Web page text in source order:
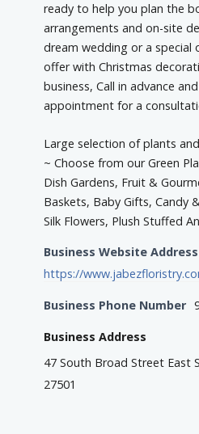
ready to help you plan the
arrangements and on-site
dream wedding or a special
offer with Christmas
business, Call in advance
appointment for a
Large selection of plants
~ Choose from our Green
Dish Gardens, Fruit &
Baskets, Baby Gifts, Candy
Silk Flowers, Plush Stuffed
Business Website Address
https://
Business Phone Number
Business Address
47 South Broad Street East
27501